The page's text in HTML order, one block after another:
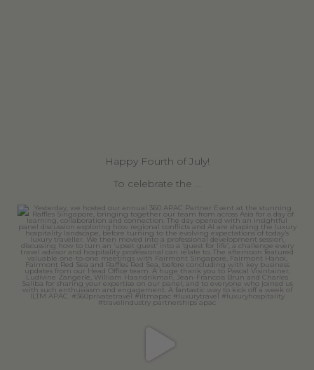
Happy Fourth of July!
To celebrate the ...
360privatetravel
Jun 30